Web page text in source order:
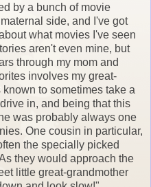
by a bunch of movie
side, and I've got
what movies I've seen
aren't even mine, but
through my mom and
involves my great-
to sometimes take a
in, and being that this
was probably always one
One cousin in particular,
the specially picked
they would approach the
little great-grandmother